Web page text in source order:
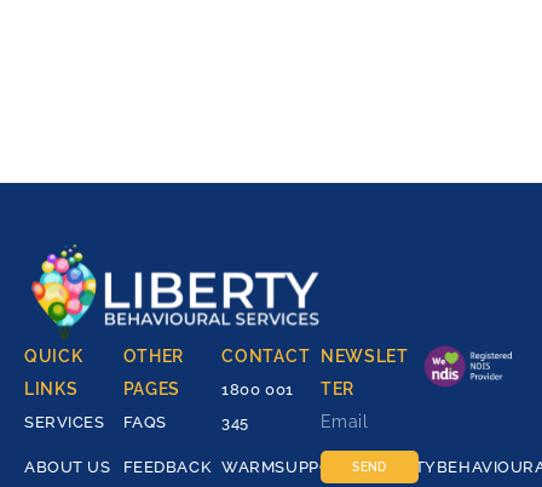
QUICK
LINKS
SERVICES
ABOUT US
OTHER
PAGES
FAQS
FEEDBACK
CONTACT
1800 001
345
NEWSLET
TER
SEND